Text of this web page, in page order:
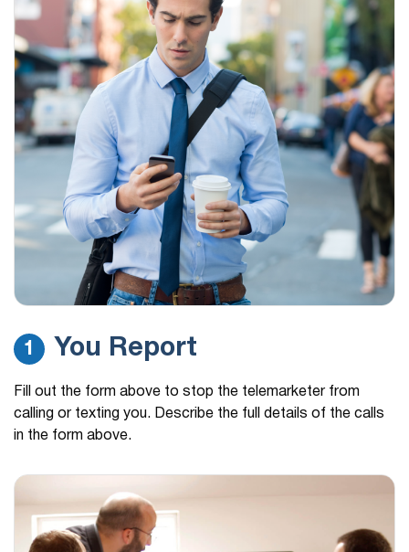
1 You Report
Fill out the form above to stop the telemarketer from
calling or texting you. Describe the full details of the calls
in the form above.